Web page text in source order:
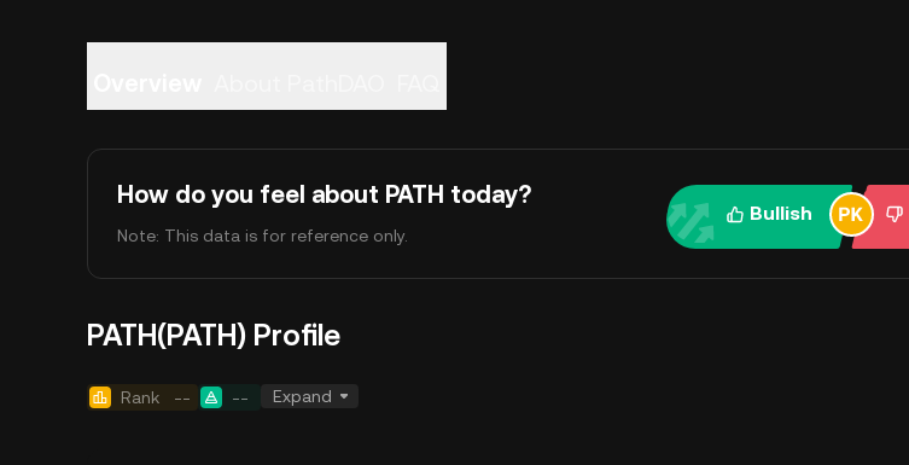
How do you feel about PATH today?
Note: This data is for reference only.
Bullish
PATH(PATH) Profile
Rank -- -- Expand